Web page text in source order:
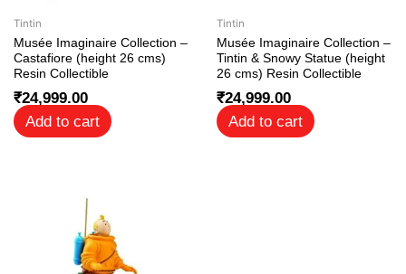
Tintin
Musée Imaginaire Collection –
Castafiore (height 26 cms)
Resin Collectible
₹24,999.00
Add to cart
Tintin
Musée Imaginaire Collection –
Tintin & Snowy Statue (height
26 cms) Resin Collectible
₹24,999.00
Add to cart